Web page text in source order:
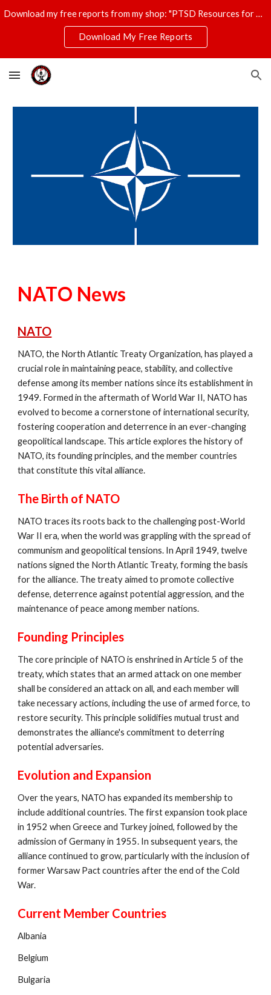
Skip to main content
Download my free reports from my shop: "PTSD Resources for Veterans," "T-Shirt Profits Made Easy," and "The Ultimate Disaster Survival Kit."
Download My Free Reports
NATO News
NATO
NATO, the North Atlantic Treaty Organization, has played a
crucial role in maintaining peace, stability, and collective
defense among its member nations since its establishment in
1949. Formed in the aftermath of World War II, NATO has
evolved to become a cornerstone of international security,
fostering cooperation and deterrence in an ever-changing
geopolitical landscape. This article explores the history of
NATO, its founding principles, and the member countries
that constitute this vital alliance.
The Birth of NATO
NATO traces its roots back to the challenging post-World
War II era, when the world was grappling with the spread of
communism and geopolitical tensions. In April 1949, twelve
nations signed the North Atlantic Treaty, forming the basis
for the alliance. The treaty aimed to promote collective
defense, deterrence against potential aggression, and the
maintenance of peace among member nations.
Founding Principles
The core principle of NATO is enshrined in Article 5 of the
treaty, which states that an armed attack on one member
shall be considered an attack on all, and each member will
take necessary actions, including the use of armed force, to
restore security. This principle solidifies mutual trust and
demonstrates the alliance's commitment to deterring
potential adversaries.
Evolution and Expansion
Over the years, NATO has expanded its membership to
include additional countries. The first expansion took place
in 1952 when Greece and Turkey joined, followed by the
admission of Germany in 1955. In subsequent years, the
alliance continued to grow, particularly with the inclusion of
former Warsaw Pact countries after the end of the Cold
War.
Current Member Countries
Albania
Belgium
Bulgaria